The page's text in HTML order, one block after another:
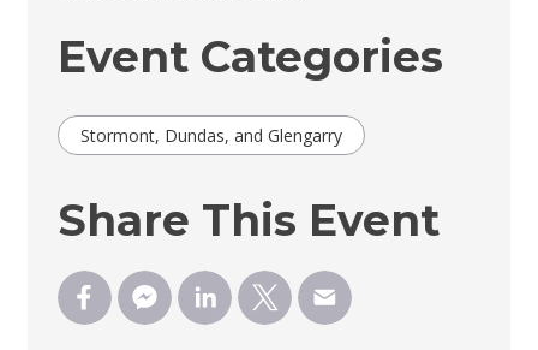
Event Categories
Stormont, Dundas, and Glengarry
Share This Event